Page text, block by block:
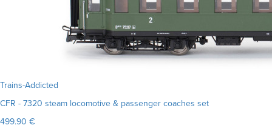
Trains-Addicted
CFR - 7320 steam locomotive & passenger coaches set
499.90 €